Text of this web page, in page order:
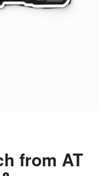
from AT